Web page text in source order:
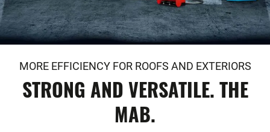
MORE EFFICIENCY FOR ROOFS AND EXTERIORS
STRONG AND VERSATILE. THE
MAB.